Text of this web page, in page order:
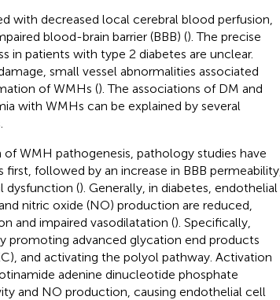
with decreased local cerebral blood perfusion,
blood-brain barrier (BBB) (). The precise
in patients with type 2 diabetes are unclear.
small vessel abnormalities associated
of WMHs (). The associations of DM and
with WMHs can be explained by several
WMH pathogenesis, pathology studies have
followed by an increase in BBB permeability,
dysfunction (). Generally, in diabetes, endothelial
nitric oxide (NO) production are reduced,
and impaired vasodilatation (). Specifically,
promoting advanced glycation end products
and activating the polyol pathway. Activation
adenine dinucleotide phosphate
and NO production, causing endothelial cell